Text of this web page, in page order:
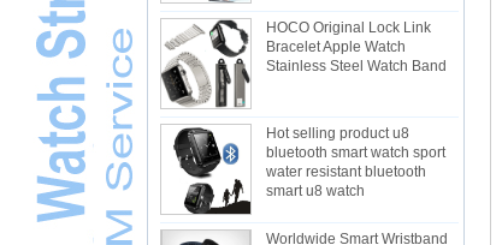
HOCO Original Lock Link
Bracelet Apple Watch
Stainless Steel Watch Band
Hot selling product u8
bluetooth smart watch sport
water resistant bluetooth
smart u8 watch
Worldwide Smart Wristband